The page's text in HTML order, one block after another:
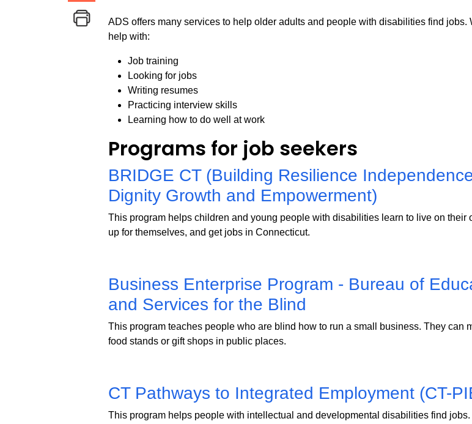
ADS offers many services to help older adults and people with disabilities find jobs.
help with:
Job training
Looking for jobs
Writing resumes
Practicing interview skills
Learning how to do well at work
Programs for job seekers
BRIDGE CT (Building Resilience
Dignity Growth and Empowerment)
This program helps children and young people with disabilities learn to live on their
up for themselves, and get jobs in Connecticut.
Business Enterprise Program - Bureau of
and Services for the Blind
This program teaches people who are blind how to run a small business. They can
food stands or gift shops in public places.
CT Pathways to Integrated Employment (CT-
This program helps people with intellectual and developmental disabilities find